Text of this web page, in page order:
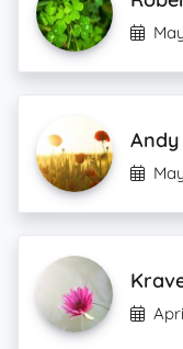
Andy